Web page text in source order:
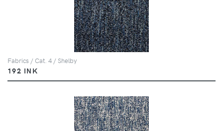
Fabrics / Cat. 4 / Shelby
192 INK